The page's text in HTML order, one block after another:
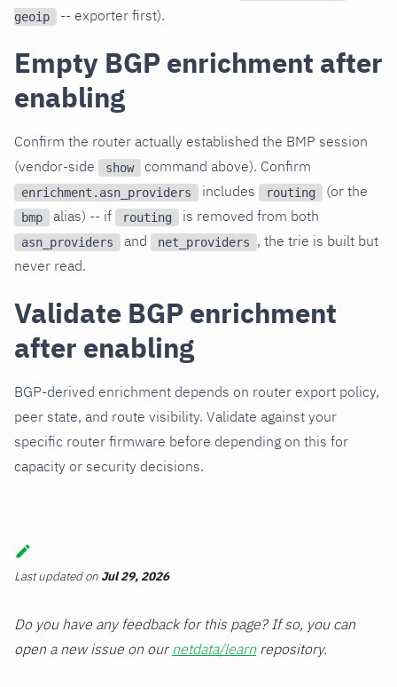
geoip
-- exporter first).
Empty BGP enrichment after
enabling
Confirm the router actually established the BMP session
(vendor-side
show command above). Confirm
enrichment.asn_providers includes routing (or the
bmp alias) -- if routing is removed from both
asn_providers and net_providers
, the trie is built but
never read.
Validate BGP enrichment
after enabling
BGP-derived enrichment depends on router export policy,
peer state, and route visibility. Validate against your
specific router firmware before depending on this for
capacity or security decisions.
Last updatedon Jul 29, 2026
Do you have any feedback for this page? If so, you can
open a new issue on ournetdata/learn repository.